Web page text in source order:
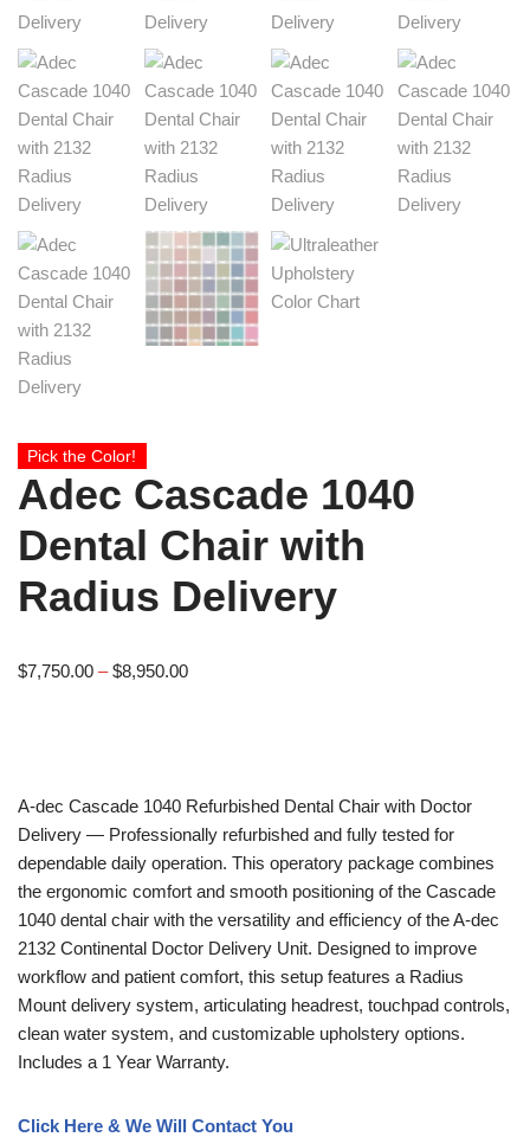
Pick the Color!
Adec Cascade 1040
Dental Chair with
Radius Delivery
$7,750.00 – $8,950.00
A-dec Cascade 1040 Refurbished Dental Chair with Doctor
Delivery — Professionally refurbished and fully tested for
dependable daily operation. This operatory package combines
the ergonomic comfort and smooth positioning of the Cascade
1040 dental chair with the versatility and efficiency of the A-dec
2132 Continental Doctor Delivery Unit. Designed to improve
workflow and patient comfort, this setup features a Radius
Mount delivery system, articulating headrest, touchpad controls,
clean water system, and customizable upholstery options.
Includes a 1 Year Warranty.
Click Here & We Will Contact You